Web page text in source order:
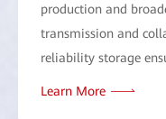
production and
transmission and
reliability storage
Learn More